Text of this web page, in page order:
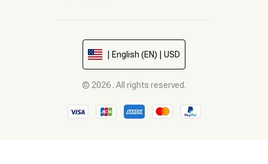
| English (EN) | USD
© 2026 . All rights reserved.